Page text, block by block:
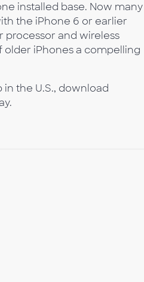
installed base. Now
the iPhone 6 or earlier
processor and wireless
older iPhones a compelling
the U.S., download